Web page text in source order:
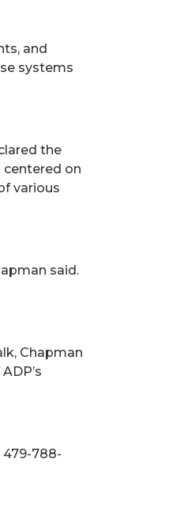
and
systems
the
centered on
various
said.
Chapman
788-